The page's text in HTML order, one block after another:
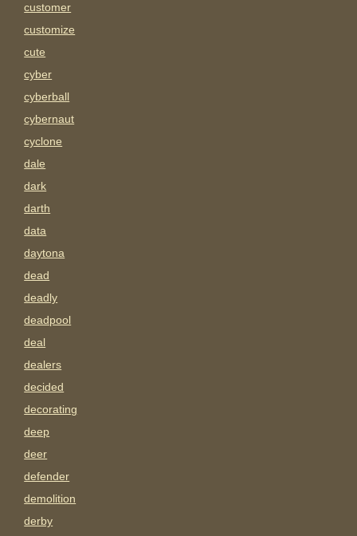
customer
customize
cute
cyber
cyberball
cybernaut
cyclone
dale
dark
darth
data
daytona
dead
deadly
deadpool
deal
dealers
decided
decorating
deep
deer
defender
demolition
derby